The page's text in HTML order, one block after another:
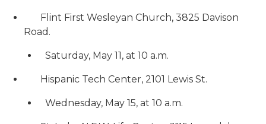
Flint First Wesleyan Church, 3825 Davison
Road.
Saturday, May 11, at 10 a.m.
Hispanic Tech Center, 2101 Lewis St.
Wednesday, May 15, at 10 a.m.